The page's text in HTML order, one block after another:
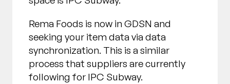
Rema Foods is now in GDSN and
seeking your item data via data
synchronization. This is a similar
process that suppliers are currently
following for IPC Subway.